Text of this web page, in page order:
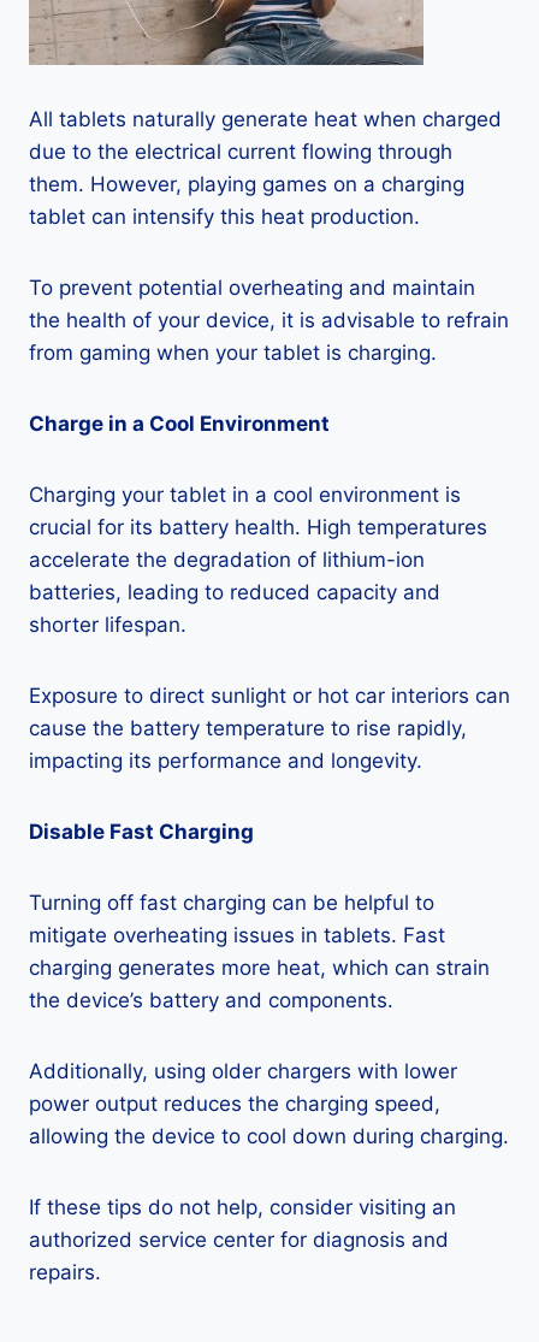
All tablets naturally generate heat when charged
due to the electrical current flowing through
them. However, playing games on a charging
tablet can intensify this heat production.
To prevent potential overheating and maintain
the health of your device, it is advisable to refrain
from gaming when your tablet is charging.
Charge in a Cool Environment
Charging your tablet in a cool environment is
crucial for its battery health. High temperatures
accelerate the degradation of lithium-ion
batteries, leading to reduced capacity and
shorter lifespan.
Exposure to direct sunlight or hot car interiors can
cause the battery temperature to rise rapidly,
impacting its performance and longevity.
Disable Fast Charging
Turning off fast charging can be helpful to
mitigate overheating issues in tablets. Fast
charging generates more heat, which can strain
the device’s battery and components.
Additionally, using older chargers with lower
power output reduces the charging speed,
allowing the device to cool down during charging.
If these tips do not help, consider visiting an
authorized service center for diagnosis and
repairs.